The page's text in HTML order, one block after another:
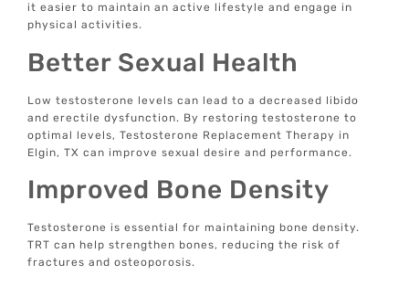
it easier to maintain an active lifestyle and engage in
physical activities.
Better Sexual Health
Low testosterone levels can lead to a decreased libido
and erectile dysfunction. By restoring testosterone to
optimal levels, Testosterone Replacement Therapy in
Elgin, TX can improve sexual desire and performance.
Improved Bone Density
Testosterone is essential for maintaining bone density.
TRT can help strengthen bones, reducing the risk of
fractures and osteoporosis.